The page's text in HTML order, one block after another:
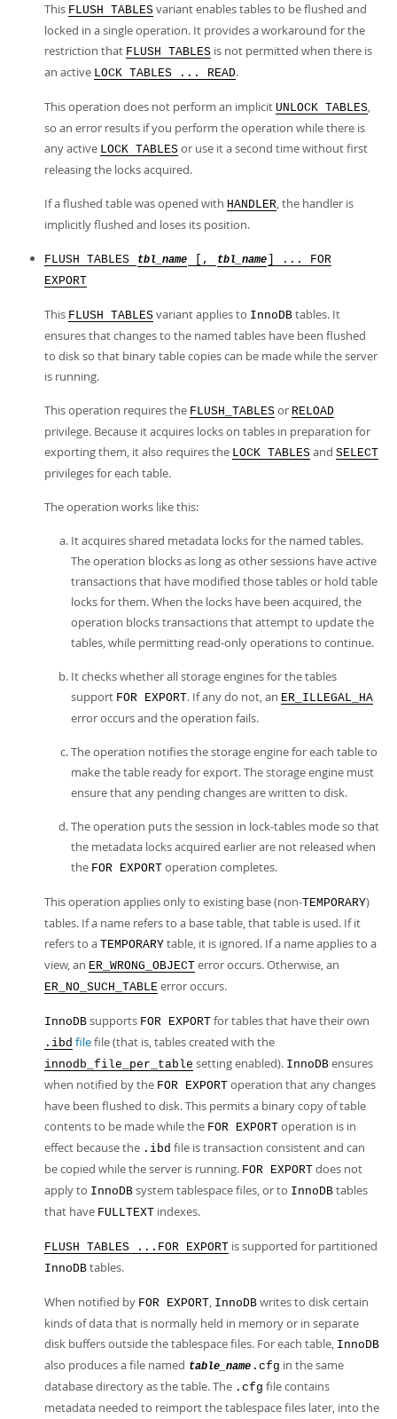
This FLUSH TABLES variant enables tables to be flushed and
locked in a single operation. It provides a workaround for the
restriction that FLUSH TABLES is not permitted when there is
an active LOCK TABLES ... READ.
This operation does not perform an implicit UNLOCK TABLES,
so an error results if you perform the operation while there is
any active LOCK TABLES or use it a second time without first
releasing the locks acquired.
If a flushed table was opened with HANDLER, the handler is
implicitly flushed and loses its position.
FLUSH TABLES tbl_name [, tbl_name
] ... FOR
EXPORT
This FLUSH TABLES variant applies to InnoDB tables. It
ensures that changes to the named tables have been flushed
to disk so that binary table copies can be made while the server
is running.
This operation requires the FLUSH_TABLES or RELOAD
privilege. Because it acquires locks on tables in preparation for
exporting them, it also requires the LOCK TABLES and SELECT
privileges for each table.
The operation works like this:
It acquires shared metadata locks for the named tables.
The operation blocks as long as other sessions have active
transactions that have modified those tables or hold table
locks for them. When the locks have been acquired, the
operation blocks transactions that attempt to update the
tables, while permitting read-only operations to continue.
It checks whether all storage engines for the tables
support FOR EXPORT. If any do not, an ER_ILLEGAL_HA
error occurs and the operation fails.
The operation notifies the storage engine for each table to
make the table ready for export. The storage engine must
ensure that any pending changes are written to disk.
The operation puts the session in lock-tables mode so that
the metadata locks acquired earlier are not released when
the FOR EXPORT operation completes.
This operation applies only to existing base (non-TEMPORARY)
tables. If a name refers to a base table, that table is used. If it
refers to a TEMPORARY table, it is ignored. If a name applies to a
view, an ER_WRONG_OBJECT error occurs. Otherwise, an
ER_NO_SUCH_TABLE error occurs.
InnoDB supports FOR EXPORT for tables that have their own
.ibd filefile (that is, tables created with the
innodb_file_per_table setting enabled). InnoDB ensures
when notified by the FOR EXPORT operation that any changes
have been flushed to disk. This permits a binary copy of table
contents to be made while the FOR EXPORT operation is in
effect because the .ibd file is transaction consistent and can
be copied while the server is running. FOR EXPORT does not
apply to InnoDB system tablespace files, or to InnoDB tables
that have FULLTEXT indexes.
FLUSH TABLES ...FOR EXPORT is supported for partitioned
InnoDB tables.
When notified by FOR EXPORT, InnoDB writes to disk certain
kinds of data that is normally held in memory or in separate
disk buffers outside the tablespace files. For each table, InnoDB
also produces a file named table_name .cfg in the same
database directory as the table. The .cfg file contains
metadata needed to reimport the tablespace files later, into the